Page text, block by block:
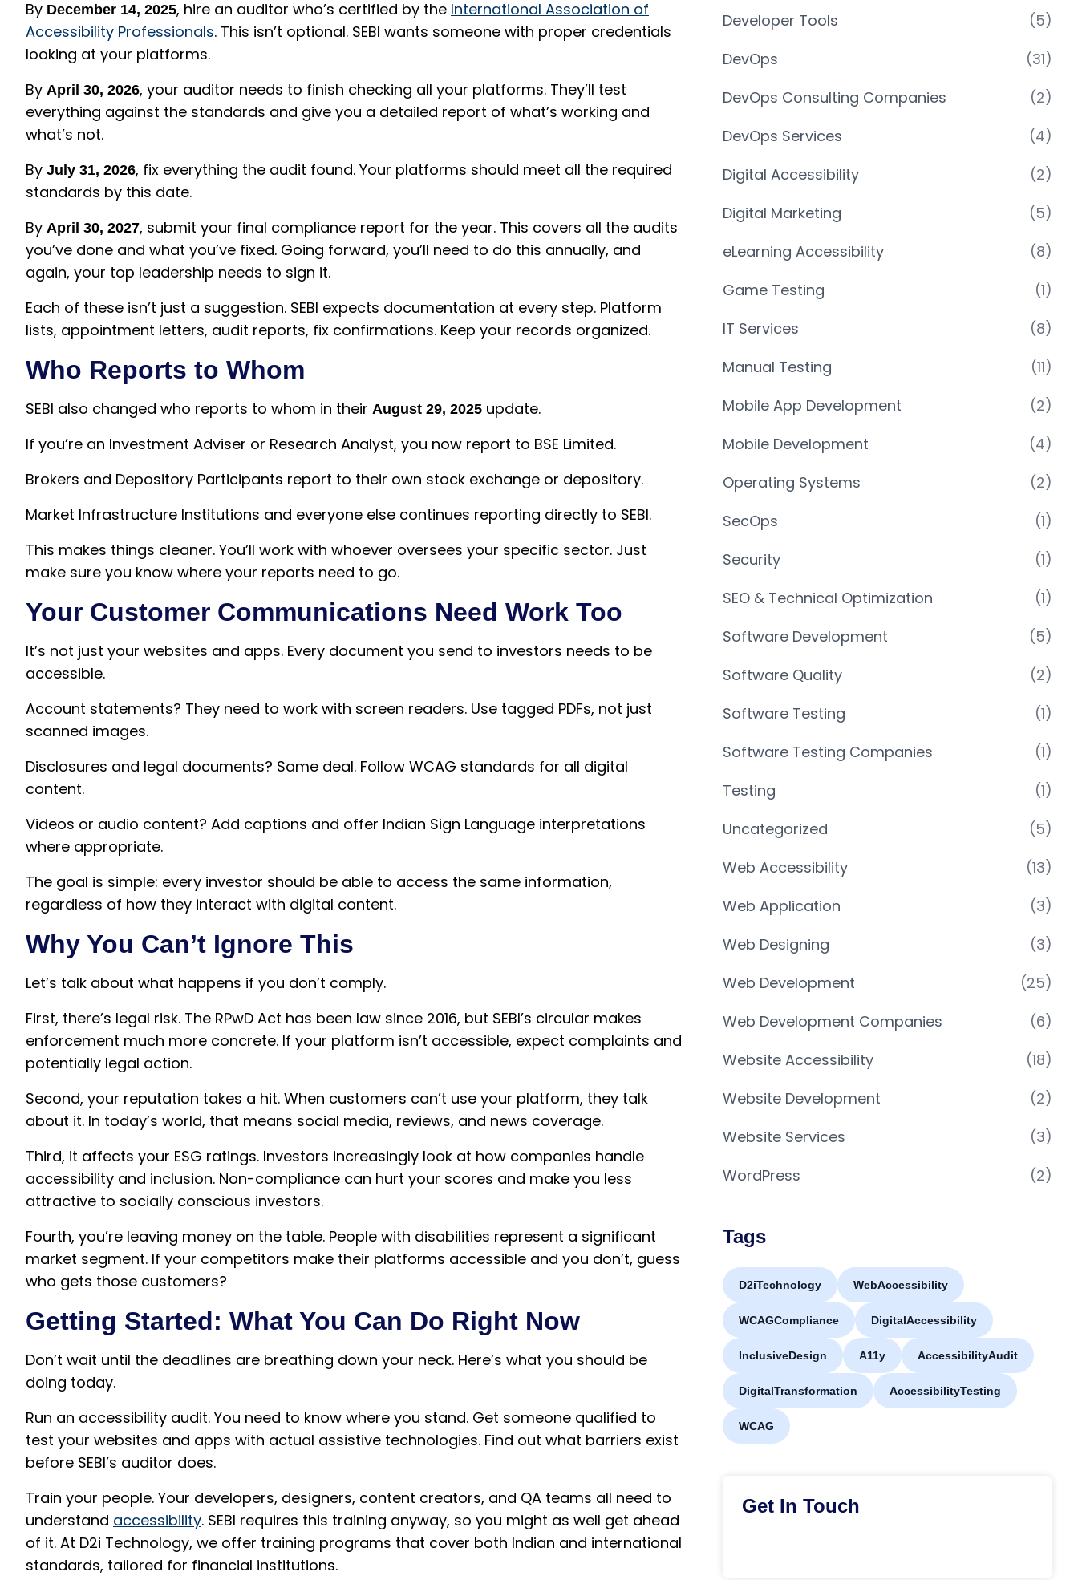
By December 14, 2025, hire an auditor who’s certified by the International Association of
Accessibility Professionals. This isn’t optional. SEBI wants someone with proper credentials
looking at your platforms.
By April 30, 2026, your auditor needs to finish checking all your platforms. They’ll test
everything against the standards and give you a detailed report of what’s working and
what’s not.
By July 31, 2026, fix everything the audit found. Your platforms should meet all the required
standards by this date.
By April 30, 2027, submit your final compliance report for the year. This covers all the audits
you’ve done and what you’ve fixed. Going forward, you’ll need to do this annually, and
again, your top leadership needs to sign it.
Each of these isn’t just a suggestion. SEBI expects documentation at every step. Platform
lists, appointment letters, audit reports, fix confirmations. Keep your records organized.
Who Reports to Whom
SEBI also changed who reports to whom in their August 29, 2025 update.
If you’re an Investment Adviser or Research Analyst, you now report to BSE Limited.
Brokers and Depository Participants report to their own stock exchange or depository.
Market Infrastructure Institutions and everyone else continues reporting directly to SEBI.
This makes things cleaner. You’ll work with whoever oversees your specific sector. Just
make sure you know where your reports need to go.
Your Customer Communications Need Work Too
It’s not just your websites and apps. Every document you send to investors needs to be
accessible.
Account statements? They need to work with screen readers. Use tagged PDFs, not just
scanned images.
Disclosures and legal documents? Same deal. Follow WCAG standards for all digital
content.
Videos or audio content? Add captions and offer Indian Sign Language interpretations
where appropriate.
The goal is simple: every investor should be able to access the same information,
regardless of how they interact with digital content.
Why You Can’t Ignore This
Let’s talk about what happens if you don’t comply.
First, there’s legal risk. The RPwD Act has been law since 2016, but SEBI’s circular makes
enforcement much more concrete. If your platform isn’t accessible, expect complaints and
potentially legal action.
Second, your reputation takes a hit. When customers can’t use your platform, they talk
about it. In today’s world, that means social media, reviews, and news coverage.
Third, it affects your ESG ratings. Investors increasingly look at how companies handle
accessibility and inclusion. Non-compliance can hurt your scores and make you less
attractive to socially conscious investors.
Fourth, you’re leaving money on the table. People with disabilities represent a significant
market segment. If your competitors make their platforms accessible and you don’t, guess
who gets those customers?
Getting Started: What You Can Do Right Now
Don’t wait until the deadlines are breathing down your neck. Here’s what you should be
doing today.
Run an accessibility audit. You need to know where you stand. Get someone qualified to
test your websites and apps with actual assistive technologies. Find out what barriers exist
before SEBI’s auditor does.
Train your people. Your developers, designers, content creators, and QA teams all need to
understand accessibility. SEBI requires this training anyway, so you might as well get ahead
of it. At D2i Technology, we offer training programs that cover both Indian and international
standards, tailored for financial institutions.
Developer Tools
(5)
DevOps
(31)
DevOps Consulting Companies
(2)
DevOps Services
(4)
Digital Accessibility
(2)
Digital Marketing
(5)
eLearning Accessibility
(8)
Game Testing
(1)
IT Services
(8)
Manual Testing
(11)
Mobile App Development
(2)
Mobile Development
(4)
Operating Systems
(2)
SecOps
(1)
Security
(1)
SEO & Technical Optimization
(1)
Software Development
(5)
Software Quality
(2)
Software Testing
(1)
Software Testing Companies
(1)
Testing
(1)
Uncategorized
(5)
Web Accessibility
(13)
Web Application
(3)
Web Designing
(3)
Web Development
(25)
Web Development Companies
(6)
Website Accessibility
(18)
Website Development
(2)
Website Services
(3)
WordPress
(2)
Tags
D2iTechnology WebAccessibility
WCAGCompliance DigitalAccessibility
InclusiveDesign A11y AccessibilityAudit
DigitalTransformation AccessibilityTesting
WCAG
Get In Touch